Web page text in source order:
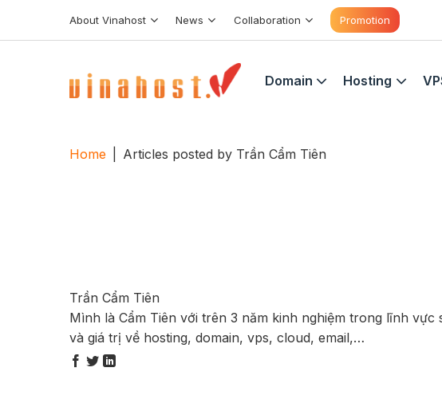
About Vinahost News Collaboration Promotion
Domain Hosting
Home Articles posted by Trần Cẩm Tiên
Trần Cẩm Tiên
Mình là Cẩm Tiên với trên 3 năm kinh nghiệm trong lĩnh
và giá trị về hosting, domain, vps, cloud, email,…